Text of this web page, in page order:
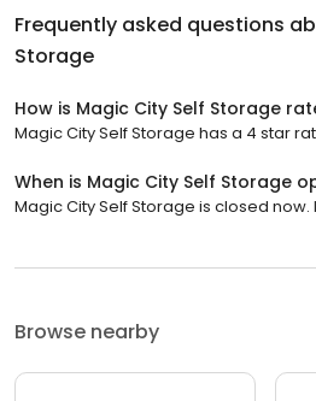
Frequently asked questions
Storage
How is Magic City Self Storage
Magic City Self Storage has a 4 star
When is Magic City Self Storage
Magic City Self Storage is closed now.
Browse nearby